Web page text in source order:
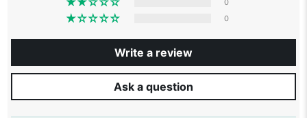
0
0
Write a review
Ask a question